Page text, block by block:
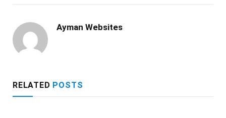
Ayman Websites
RELATED POSTS